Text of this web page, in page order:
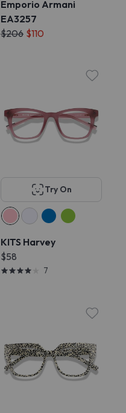
Emporio Armani
EA3257
$206 $110
Try On
KITS Harvey
$58
7